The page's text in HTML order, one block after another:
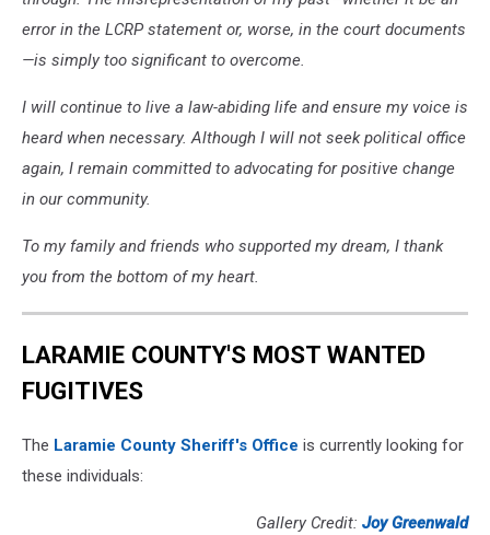
error in the LCRP statement or, worse, in the court documents
—is simply too significant to overcome.
I will continue to live a law-abiding life and ensure my voice is
heard when necessary. Although I will not seek political office
again, I remain committed to advocating for positive change
in our community.
To my family and friends who supported my dream, I thank
you from the bottom of my heart.
LARAMIE COUNTY'S MOST WANTED
FUGITIVES
The Laramie County Sheriff's Office is currently looking for
these individuals:
Gallery Credit: Joy Greenwald